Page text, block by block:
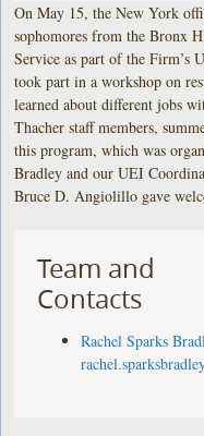
On May 15, the New York
sophomores from the Bronx
Service as part of the Firm’s
took part in a workshop on
learned about different jobs
Thacher staff members,
this program, which was
Bradley and our UEI
Bruce D. Angiolillo gave
Team and
Contacts
Rachel Sparks